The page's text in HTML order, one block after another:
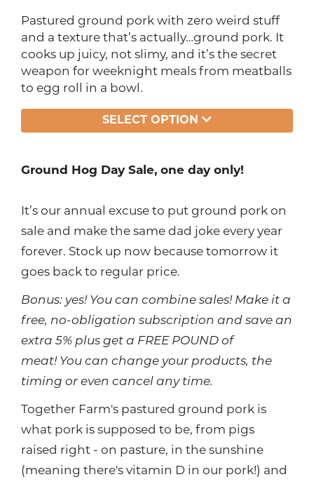
Pastured ground pork with zero weird stuff
and a texture that’s actually…ground pork. It
cooks up juicy, not slimy, and it’s the secret
weapon for weeknight meals from meatballs
to egg roll in a bowl.
SELECT OPTION
Ground Hog Day Sale, one day only!
It’s our annual excuse to put ground pork on
sale and make the same dad joke every year
forever. Stock up now because tomorrow it
goes back to regular price.
Bonus: yes! You can combine sales! Make it a
free, no-obligation subscription and save an
extra 5% plus get a FREE POUND of
meat! You can change your products, the
timing or even cancel any time.
Together Farm's pastured ground pork is
what pork is supposed to be, from pigs
raised right - on pasture, in the sunshine
(meaning there's vitamin D in our pork!) and